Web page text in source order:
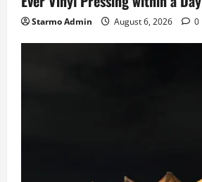
Starmo Admin August 6, 2026 0